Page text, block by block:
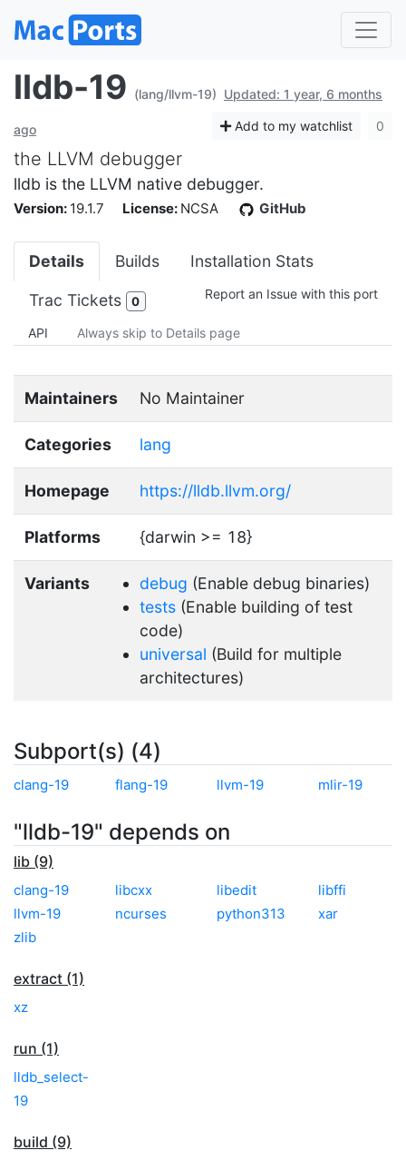
lldb-19 (lang/llvm-19) Updated: 1 year, 6 months
ago Add to my watchlist 0
the LLVM debugger
lldb is the LLVM native debugger.
Version: 19.1.7 License: NCSA GitHub
Details Builds Installation Stats
Trac Tickets 0 Report an Issue with this port
API Always skip to Details page
Maintainers No Maintainer
Categories lang
Homepage https://lldb.llvm.org/
Platforms {darwin >= 18}
Variants debug (Enable debug binaries)
tests (Enable building of test
code)
universal (Build for multiple
architectures)
Subport(s) (4)
clang-19 flang-19 llvm-19 mlir-19
"lldb-19" depends on
lib (9)
clang-19 libcxx libedit
libffi
llvm-19
ncurses python313
xar
zlib
extract (1)
xz
run (1)
lldb_select-
19
build (9)